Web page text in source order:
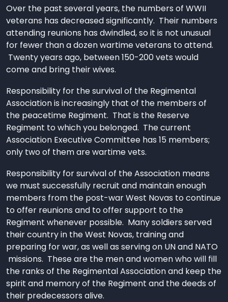
Over the past several years, the numbers of WWII
veterans has decreased significantly. Their numbers
attending reunions has dwindled, so it is not unusual
for fewer than a dozen wartime veterans to attend.
Twenty years ago, between 150-200 vets would
come and bring their wives.
Responsibility for the survival of the Regimental
Association is increasingly that of the members of
the peacetime Regiment. That is the Reserve
Regiment to which you belonged. The current
Association Executive Committee has 15 members;
only two of them are wartime vets.
Responsibility for survival of the Association means
we must successfully recruit and maintain enough
members from the post-war West Novas to continue
to offer reunions and to offer support to the
Regiment whenever possible. Many soldiers served
their country in the West Novas, training and
preparing for war, as well as serving on UN and NATO
missions. These are the men and women who will fill
the ranks of the Regimental Association and keep the
spirit and memory of the Regiment and the deeds of
their predecessors alive.